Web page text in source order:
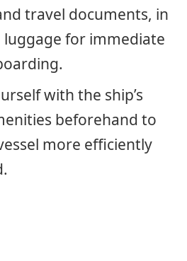
travel documents, in
for immediate
with the ship’s
beforehand to
more efficiently